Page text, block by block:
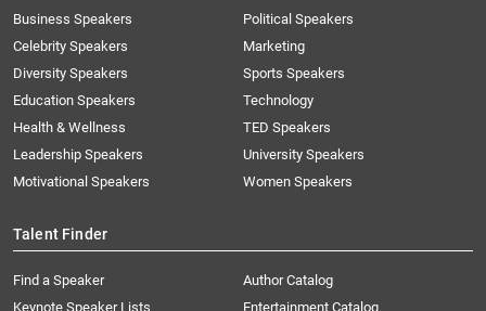
Business Speakers
Celebrity Speakers
Diversity Speakers
Education Speakers
Health & Wellness
Leadership Speakers
Motivational Speakers
Political Speakers
Marketing
Sports Speakers
Technology
TED Speakers
University Speakers
Women Speakers
Talent Finder
Find a Speaker
Keynote Speaker Lists
Author Catalog
Entertainment Catalog